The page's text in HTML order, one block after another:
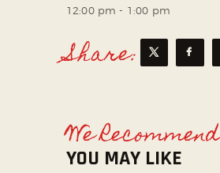
12:00 pm - 1:00 pm
Share:
We Recommend
YOU MAY LIKE